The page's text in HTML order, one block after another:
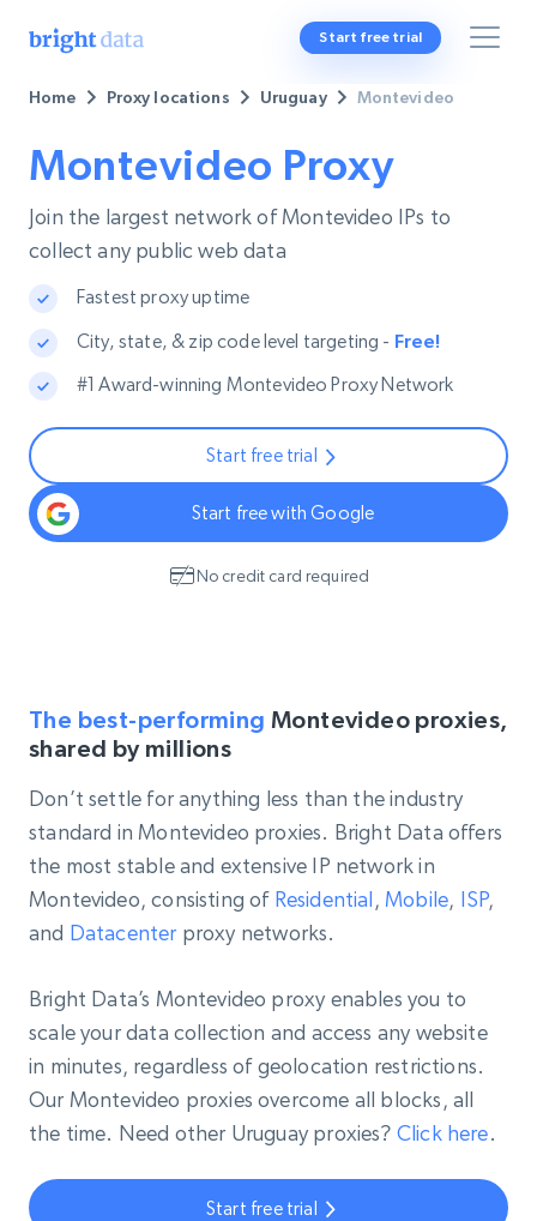
Start free trial
Home Proxy locations Uruguay Montevideo
Montevideo Proxy
Join the largest network of Montevideo IPs to
collect any public web data
Fastest proxy uptime
City, state, & zip code level targeting - Free!
#1 Award-winning Montevideo Proxy Network
Start free trial
Start free with Google
No credit card required
The best-performing Montevideo proxies,
shared by millions
Don’t settle for anything less than the industry
standard in Montevideo proxies. Bright Data offers
the most stable and extensive IP network in
Montevideo, consisting of Residential, Mobile, ISP,
and Datacenter proxy networks.
Bright Data’s Montevideo proxy enables you to
scale your data collection and access any website
in minutes, regardless of geolocation restrictions.
Our Montevideo proxies overcome all blocks, all
the time. Need other Uruguay proxies? Click here.
Start free trial